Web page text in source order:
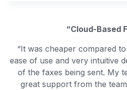
“Cloud-Based
“It was cheaper compared
ease of use and very intuitive
of the faxes being sent. My
great support from the